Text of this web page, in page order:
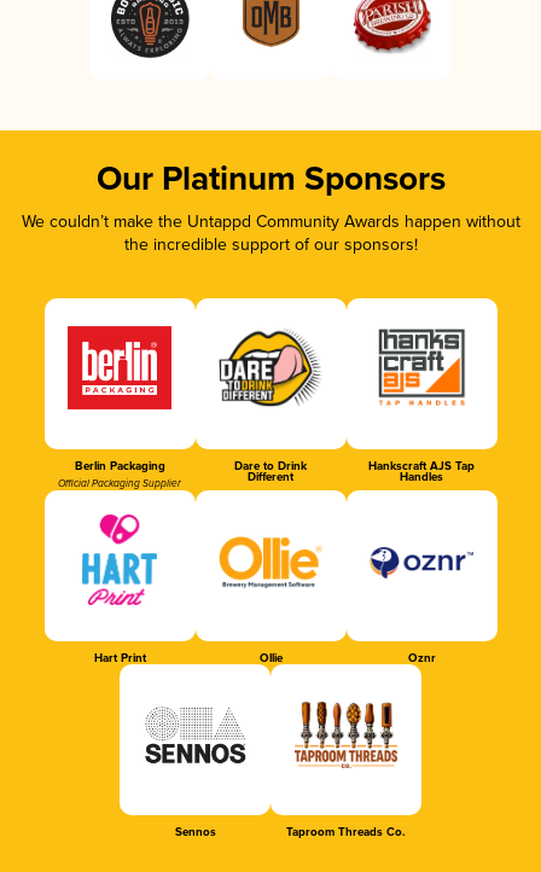
Our Platinum Sponsors
We couldn’t make the Untappd Community Awards happen without
the incredible support of our sponsors!
Berlin Packaging
Official Packaging Supplier
Dare to Drink
Different
Hankscraft AJS Tap
Handles
Hart Print Ollie Oznr
Sennos Taproom Threads Co.